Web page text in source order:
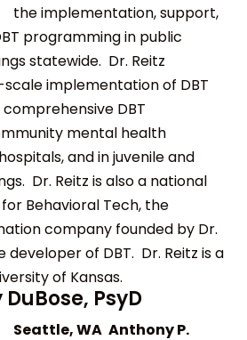
the implementation, support,
programming in public
statewide. Dr. Reitz
implementation of DBT
DBT
mental health
and in juvenile and
Dr. Reitz is also a national
Behavioral Tech, the
company founded by Dr.
developer of DBT. Dr. Reitz is a
of Kansas.
DuBose, PsyD
Seattle, WA Anthony P.